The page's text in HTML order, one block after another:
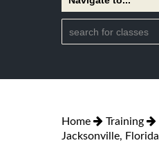
Home Training
Jacksonville, Florida